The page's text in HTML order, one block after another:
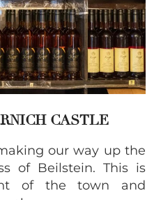
CASTLE
our way up the
of Beilstein. This is
of the town and